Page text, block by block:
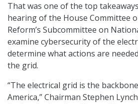
That was one of the top
hearing of the House Committee
Reform’s Subcommittee on
examine cybersecurity of the
determine what actions are
the grid.
“The electrical grid is the
America,” Chairman Stephen